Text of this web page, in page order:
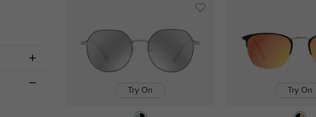
Try On Try On